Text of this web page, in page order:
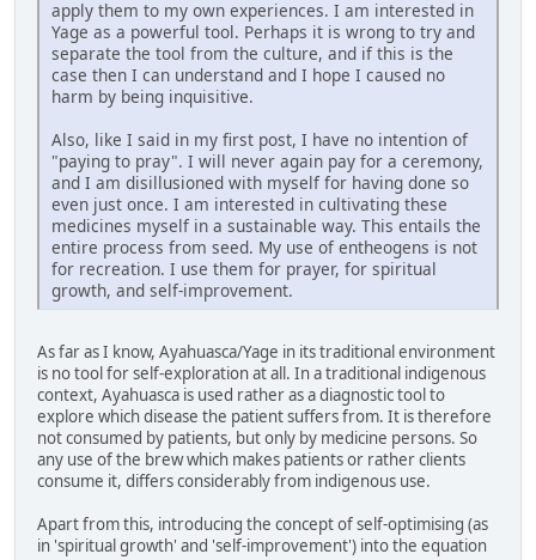
apply them to my own experiences. I am interested in
Yage as a powerful tool. Perhaps it is wrong to try and
separate the tool from the culture, and if this is the
case then I can understand and I hope I caused no
harm by being inquisitive.
Also, like I said in my first post, I have no intention of
"paying to pray". I will never again pay for a ceremony,
and I am disillusioned with myself for having done so
even just once. I am interested in cultivating these
medicines myself in a sustainable way. This entails the
entire process from seed. My use of entheogens is not
for recreation. I use them for prayer, for spiritual
growth, and self-improvement.
As far as I know, Ayahuasca/Yage in its traditional environment
is no tool for self-exploration at all. In a traditional indigenous
context, Ayahuasca is used rather as a diagnostic tool to
explore which disease the patient suffers from. It is therefore
not consumed by patients, but only by medicine persons. So
any use of the brew which makes patients or rather clients
consume it, differs considerably from indigenous use.
Apart from this, introducing the concept of self-optimising (as
in 'spiritual growth' and 'self-improvement') into the equation